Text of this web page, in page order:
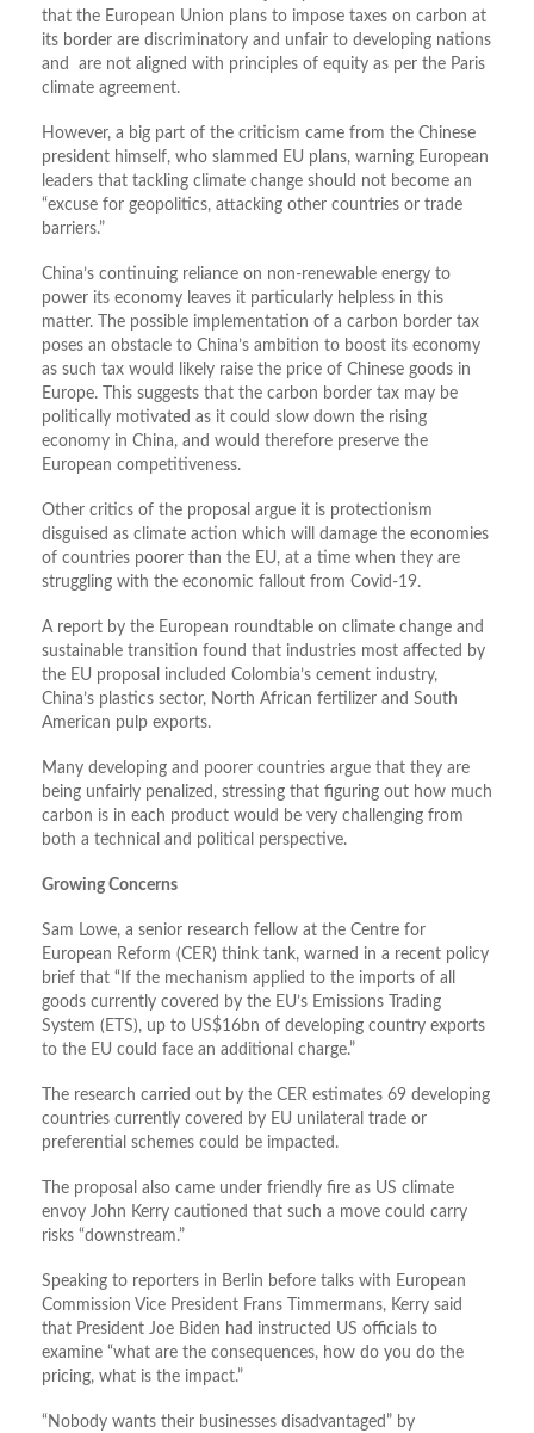
that the European Union plans to impose taxes on carbon at
its border are discriminatory and unfair to developing nations
and are not aligned with principles of equity as per the Paris
climate agreement.
However, a big part of the criticism came from the Chinese
president himself, who slammed EU plans, warning European
leaders that tackling climate change should not become an
“excuse for geopolitics, attacking other countries or trade
barriers.”
China’s continuing reliance on non-renewable energy to
power its economy leaves it particularly helpless in this
matter. The possible implementation of a carbon border tax
poses an obstacle to China’s ambition to boost its economy
as such tax would likely raise the price of Chinese goods in
Europe. This suggests that the carbon border tax may be
politically motivated as it could slow down the rising
economy in China, and would therefore preserve the
European competitiveness.
Other critics of the proposal argue it is protectionism
disguised as climate action which will damage the economies
of countries poorer than the EU, at a time when they are
struggling with the economic fallout from Covid-19.
A report by the European roundtable on climate change and
sustainable transition found that industries most affected by
the EU proposal included Colombia’s cement industry,
China’s plastics sector, North African fertilizer and South
American pulp exports.
Many developing and poorer countries argue that they are
being unfairly penalized, stressing that figuring out how much
carbon is in each product would be very challenging from
both a technical and political perspective.
Growing Concerns
Sam Lowe, a senior research fellow at the Centre for
European Reform (CER) think tank, warned in a recent policy
brief that “If the mechanism applied to the imports of all
goods currently covered by the EU’s Emissions Trading
System (ETS), up to US$16bn of developing country exports
to the EU could face an additional charge.”
The research carried out by the CER estimates 69 developing
countries currently covered by EU unilateral trade or
preferential schemes could be impacted.
The proposal also came under friendly fire as US climate
envoy John Kerry cautioned that such a move could carry
risks “downstream.”
Speaking to reporters in Berlin before talks with European
Commission Vice President Frans Timmermans, Kerry said
that President Joe Biden had instructed US officials to
examine “what are the consequences, how do you do the
pricing, what is the impact.”
“Nobody wants their businesses disadvantaged” by